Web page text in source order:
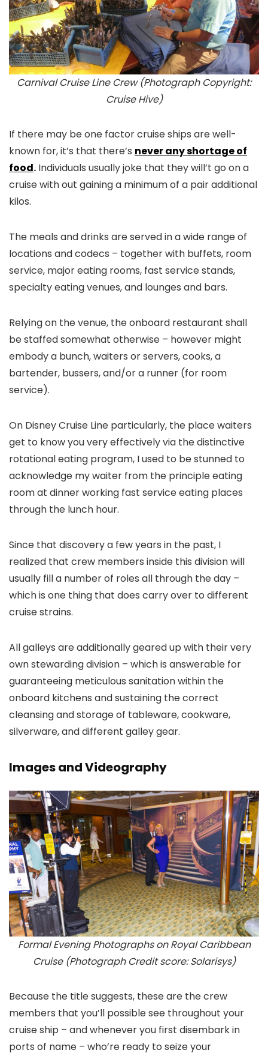
Carnival Cruise Line Crew (Photograph Copyright:
Cruise Hive)
If there may be one factor cruise ships are well-
known for, it’s that there’s never any shortage of
food. Individuals usually joke that they will’t go on a
cruise with out gaining a minimum of a pair additional
kilos.
The meals and drinks are served in a wide range of
locations and codecs – together with buffets, room
service, major eating rooms, fast service stands,
specialty eating venues, and lounges and bars.
Relying on the venue, the onboard restaurant shall
be staffed somewhat otherwise – however might
embody a bunch, waiters or servers, cooks, a
bartender, bussers, and/or a runner (for room
service).
On Disney Cruise Line particularly, the place waiters
get to know you very effectively via the distinctive
rotational eating program, I used to be stunned to
acknowledge my waiter from the principle eating
room at dinner working fast service eating places
through the lunch hour.
Since that discovery a few years in the past, I
realized that crew members inside this division will
usually fill a number of roles all through the day –
which is one thing that does carry over to different
cruise strains.
All galleys are additionally geared up with their very
own stewarding division – which is answerable for
guaranteeing meticulous sanitation within the
onboard kitchens and sustaining the correct
cleansing and storage of tableware, cookware,
silverware, and different galley gear.
Images and Videography
Formal Evening Photographs on Royal Caribbean
Cruise (Photograph Credit score: Solarisys)
Because the title suggests, these are the crew
members that you’ll possible see throughout your
cruise ship – and whenever you first disembark in
ports of name – who’re ready to seize your